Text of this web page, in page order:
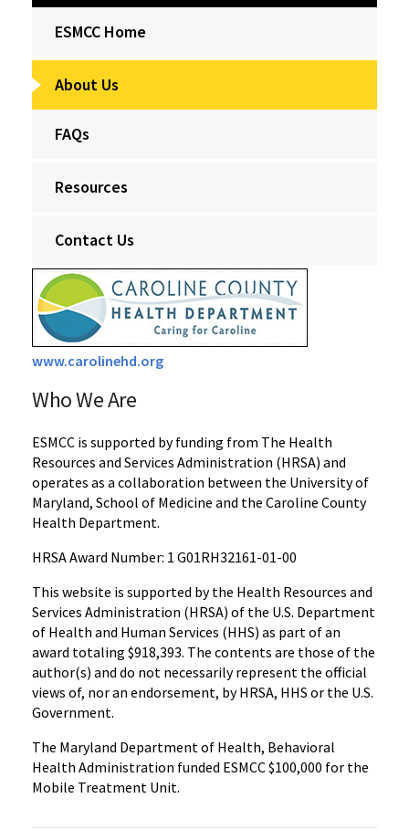
ESMCC Home
About Us
FAQs
Resources
Contact Us
www.carolinehd.org
Who We Are
ESMCC is supported by funding from The Health
Resources and Services Administration (HRSA) and
operates as a collaboration between the University of
Maryland, School of Medicine and the Caroline County
Health Department.
HRSA Award Number: 1 G01RH32161-01-00
This website is supported by the Health Resources and
Services Administration (HRSA) of the U.S. Department
of Health and Human Services (HHS) as part of an
award totaling $918,393. The contents are those of the
author(s) and do not necessarily represent the official
views of, nor an endorsement, by HRSA, HHS or the U.S.
Government.
The Maryland Department of Health, Behavioral
Health Administration funded ESMCC $100,000 for the
Mobile Treatment Unit.